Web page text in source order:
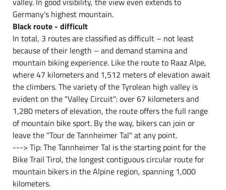
Germany's highest mountain.
Black route - difficult
In total, 3 routes are classified as difficult – not least
because of their length – and demand stamina and
mountain biking experience. Like the route to Raaz Alpe,
where 47 kilometers and 1,512 meters of elevation await
the climbers. The variety of the Tyrolean high valley is
evident on the "Valley Circuit": over 67 kilometers and
1,280 meters of elevation, the route offers the full range
of mountain bike sport. By the way, bikers can join or
leave the "Tour de Tannheimer Tal" at any point.
---> Tip: The Tannheimer Tal is the starting point for the
Bike Trail Tirol, the longest contiguous circular route for
mountain bikers in the Alpine region, spanning 1,000
kilometers.